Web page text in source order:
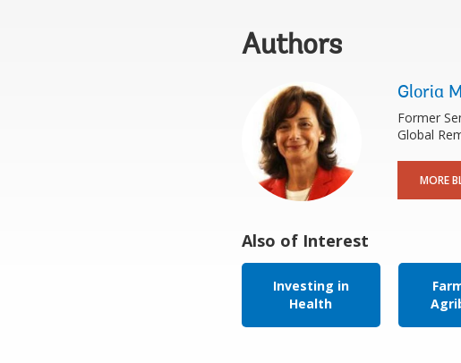
Authors
Gloria
Former
Global
MORE
Also of Interest
Investing in
Health